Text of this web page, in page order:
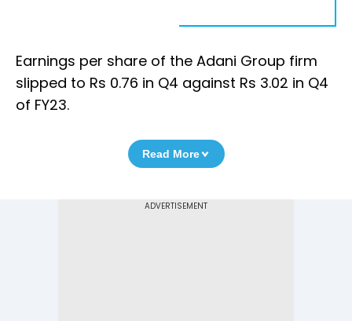
Earnings per share of the Adani Group firm
slipped to Rs 0.76 in Q4 against Rs 3.02 in Q4
of FY23.
Read More